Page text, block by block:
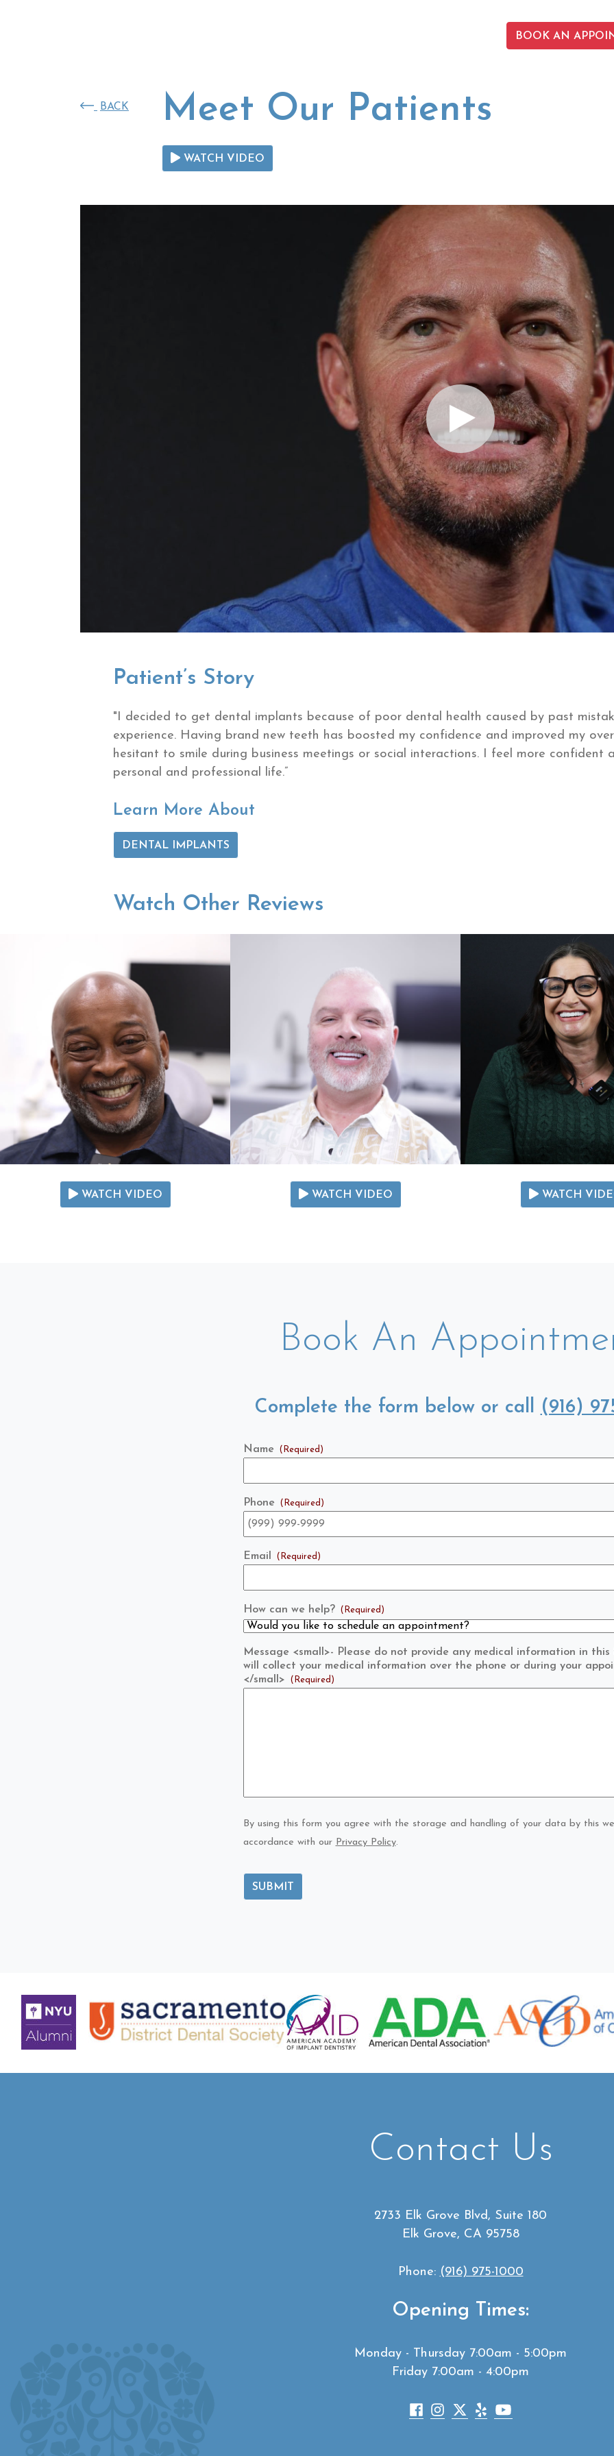
BOOK AN
BACK Meet Our Patients
WATCH VIDEO
Patient’s Story
"I decided to get dental implants because of poor dental health caused by past
experience. Having brand new teeth has boosted my confidence and improved my
hesitant to smile during business meetings or social interactions. I feel more confident
personal and professional life.”
Learn More About
DENTAL IMPLANTS
Watch Other Reviews
WATCH VIDEO WATCH VIDEO WATCH
Book An
Complete the form below or call (916)
Name (Required)
Phone (Required)
Email (Required)
How can we help? (Required)
Message <small>- Please do not provide any medical information in this
will collect your medical information over the phone or during your
</small>
(Required)
By using this form you agree with the storage and handling of your data by this
accordance with our Privacy Policy.
SUBMIT
Contact Us
2733 Elk Grove Blvd, Suite 180
Elk Grove, CA 95758
Phone: (916) 975-1000
Opening Times:
Monday - Thursday 7:00am - 5:00pm
Friday 7:00am - 4:00pm